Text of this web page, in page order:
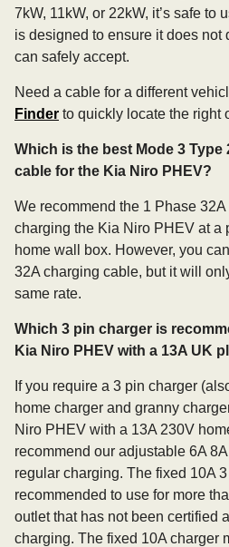
7kW, 11kW, or 22kW, it’s safe to
is designed to ensure it does not
can safely accept.
Need a cable for a different
Finder to quickly locate the right
Which is the best Mode 3 Type
cable for the Kia Niro PHEV?
We recommend the 1 Phase
charging the Kia Niro PHEV at a
home wall box. However, you
32A charging cable, but it will
same rate.
Which 3 pin charger is
Kia Niro PHEV with a 13A UK
If you require a 3 pin charger
home charger and granny
Niro PHEV with a 13A 230V
recommend our adjustable 6A
regular charging. The fixed 10A
recommended to use for more
outlet that has not been certified
charging. The fixed 10A charger